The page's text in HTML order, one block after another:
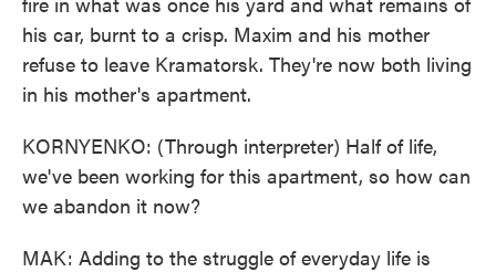
his car, burnt to a crisp. Maxim and his mother
refuse to leave Kramatorsk. They're now both living
in his mother's apartment.
KORNYENKO: (Through interpreter) Half of life,
we've been working for this apartment, so how can
we abandon it now?
MAK: Adding to the struggle of everyday life is